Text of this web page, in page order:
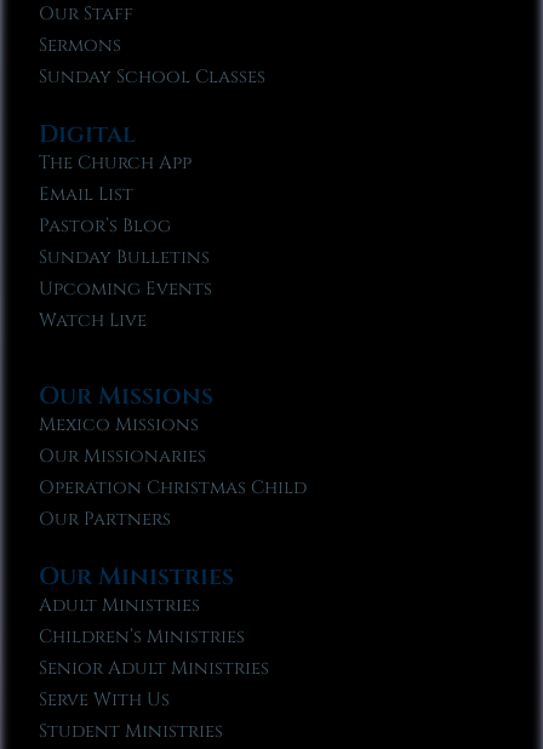
Our Staff
Sermons
Sunday School Classes
Digital
The Church App
Email List
Pastor’s Blog
Sunday Bulletins
Upcoming Events
Watch Live
Our Missions
Mexico Missions
Our Missionaries
Operation Christmas Child
Our Partners
Our Ministries
Adult Ministries
Children’s Ministries
Senior Adult Ministries
Serve With Us
Student Ministries